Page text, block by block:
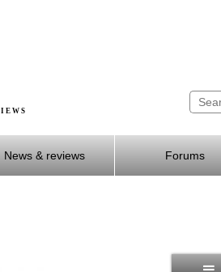
News & reviews Forums